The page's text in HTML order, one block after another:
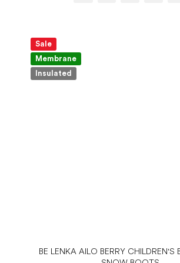
Sale
Membrane
Insulated
BE LENKA AILO BERRY CHILDREN'S